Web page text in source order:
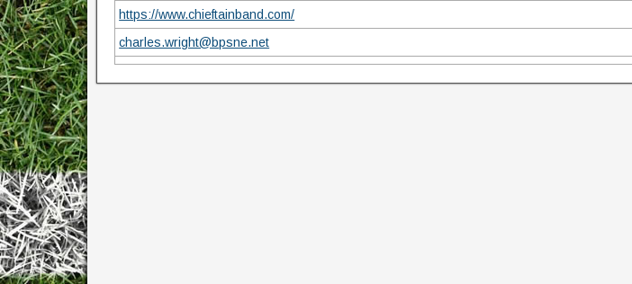
https://www.chieftainband.com/
charles.wright@bpsne.net